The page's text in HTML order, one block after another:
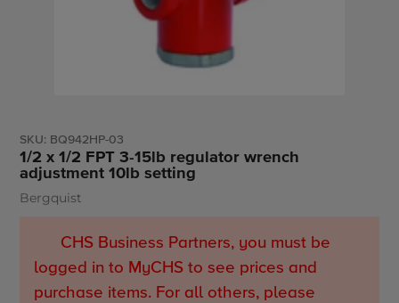
SKU: BQ942HP-03
1/2 x 1/2 FPT 3-15lb regulator wrench
adjustment 10lb setting
Vendor
Bergquist
CHS Business Partners, you must be
logged in to MyCHS to see prices and
purchase items. For all others, please